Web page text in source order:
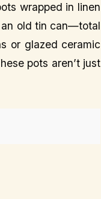
wrapped in linen
an old tin can—total
or glazed ceramic
pots aren’t just